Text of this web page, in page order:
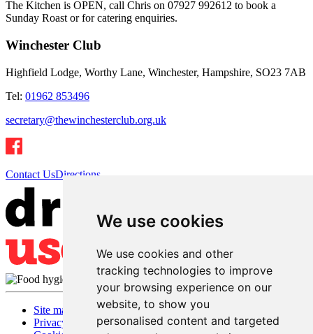
We use cookies
We use cookies and other
tracking technologies to improve
your browsing experience on our
website, to show you
personalised content and targeted
The Kitchen is OPEN, call Chris on 07927 992612 to book a
Sunday Roast or for catering enquiries.
Winchester Club
Highfield Lodge, Worthy Lane, Winchester, Hampshire, SO23 7AB
Tel: 01962 853496
secretary@thewinchesterclub.org.uk
Contact UsDirections
Site map
Privacy